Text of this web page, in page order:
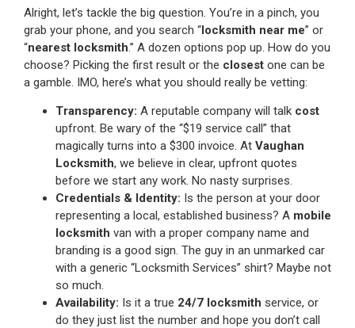
Alright, let’s tackle the big question. You’re in a pinch, you
grab your phone, and you search “locksmith near me” or
“nearest locksmith.” A dozen options pop up. How do you
choose? Picking the first result or the closest one can be
a gamble. IMO, here’s what you should really be vetting:
Transparency: A reputable company will talk cost
upfront. Be wary of the “$19 service call” that
magically turns into a $300 invoice. At Vaughan
Locksmith, we believe in clear, upfront quotes
before we start any work. No nasty surprises.
Credentials & Identity: Is the person at your door
representing a local, established business? A mobile
locksmith van with a proper company name and
branding is a good sign. The guy in an unmarked car
with a generic “Locksmith Services” shirt? Maybe not
so much.
Availability: Is it a true 24/7 locksmith service, or
do they just list the number and hope you don’t call